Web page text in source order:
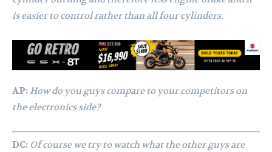
is easier to control rather than all four cylinders.
AP: How do you guys compare to your competitors on
the electronics side?
DC: Of course we try to watch what the other guys are